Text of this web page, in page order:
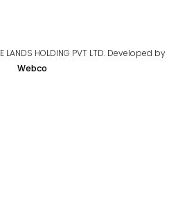
LANDS HOLDING PVT LTD. Developed by
Webco